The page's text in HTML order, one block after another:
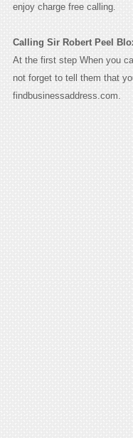
enjoy charge free calling.
Calling Sir Robert Peel
At the first step When you
not forget to tell them that
findbusinessaddress.com.